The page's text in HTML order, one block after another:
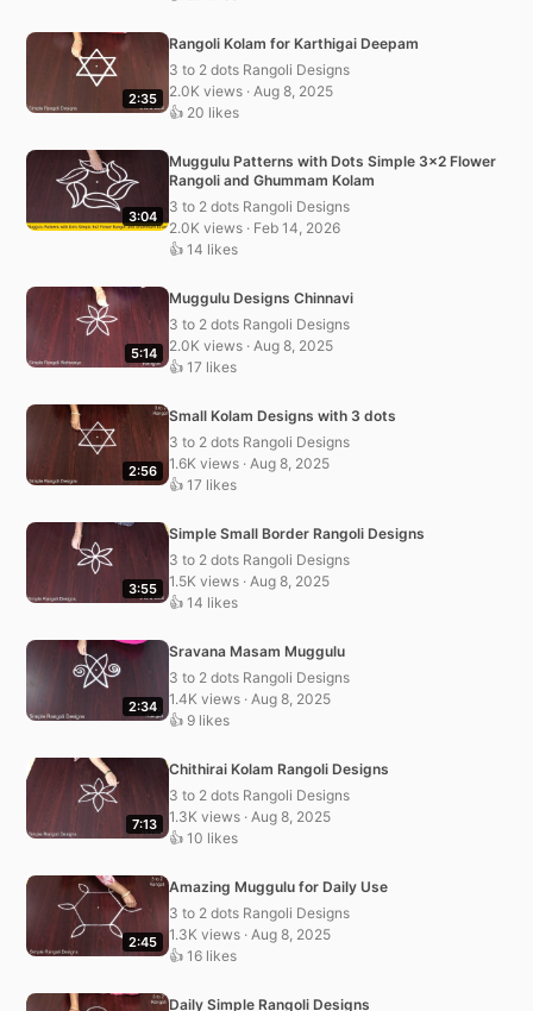
2:35
Rangoli Kolam for Karthigai Deepam
3 to 2 dots Rangoli Designs
2.0K views · Aug 8, 2025
👍 20 likes
3:04
Muggulu Patterns with Dots Simple 3×2 Flower
Rangoli and Ghummam Kolam
3 to 2 dots Rangoli Designs
2.0K views · Feb 14, 2026
👍 14 likes
5:14
Muggulu Designs Chinnavi
3 to 2 dots Rangoli Designs
2.0K views · Aug 8, 2025
👍 17 likes
2:56
Small Kolam Designs with 3 dots
3 to 2 dots Rangoli Designs
1.6K views · Aug 8, 2025
👍 17 likes
3:55
Simple Small Border Rangoli Designs
3 to 2 dots Rangoli Designs
1.5K views · Aug 8, 2025
👍 14 likes
2:34
Sravana Masam Muggulu
3 to 2 dots Rangoli Designs
1.4K views · Aug 8, 2025
👍 9 likes
7:13
Chithirai Kolam Rangoli Designs
3 to 2 dots Rangoli Designs
1.3K views · Aug 8, 2025
👍 10 likes
2:45
Amazing Muggulu for Daily Use
3 to 2 dots Rangoli Designs
1.3K views · Aug 8, 2025
👍 16 likes
Daily Simple Rangoli Designs